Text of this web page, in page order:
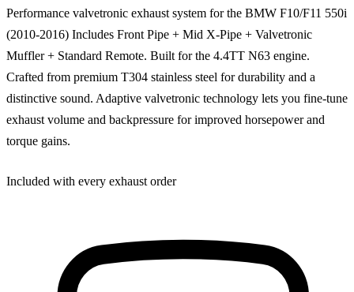
Performance valvetronic exhaust system for the BMW F10/F11 550i
(2010-2016) Includes Front Pipe + Mid X-Pipe + Valvetronic
Muffler + Standard Remote. Built for the 4.4TT N63 engine.
Crafted from premium T304 stainless steel for durability and a
distinctive sound. Adaptive valvetronic technology lets you fine-tune
exhaust volume and backpressure for improved horsepower and
torque gains.
Included with every exhaust order